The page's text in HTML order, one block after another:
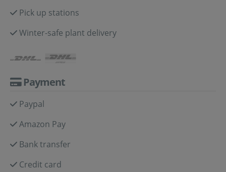
Pick up stations
Winter-safe plant delivery
Payment
Paypal
Amazon Pay
Bank transfer
Credit card